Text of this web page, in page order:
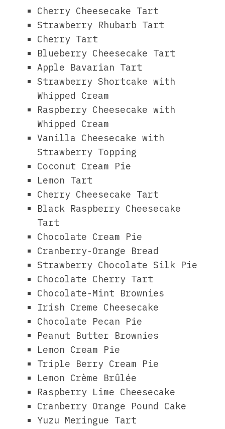
Cherry Cheesecake Tart
Strawberry Rhubarb Tart
Cherry Tart
Blueberry Cheesecake Tart
Apple Bavarian Tart
Strawberry Shortcake with
Whipped Cream
Raspberry Cheesecake with
Whipped Cream
Vanilla Cheesecake with
Strawberry Topping
Coconut Cream Pie
Lemon Tart
Cherry Cheesecake Tart
Black Raspberry Cheesecake
Tart
Chocolate Cream Pie
Cranberry-Orange Bread
Strawberry Chocolate Silk Pie
Chocolate Cherry Tart
Chocolate-Mint Brownies
Irish Creme Cheesecake
Chocolate Pecan Pie
Peanut Butter Brownies
Lemon Cream Pie
Triple Berry Cream Pie
Lemon Crème Brûlée
Raspberry Lime Cheesecake
Cranberry Orange Pound Cake
Yuzu Meringue Tart